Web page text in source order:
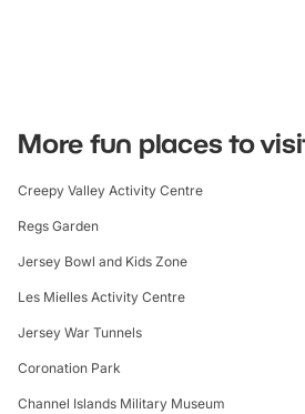
More fun places to
Creepy Valley Activity Centre
Regs Garden
Jersey Bowl and Kids Zone
Les Mielles Activity Centre
Jersey War Tunnels
Coronation Park
Channel Islands Military Museum